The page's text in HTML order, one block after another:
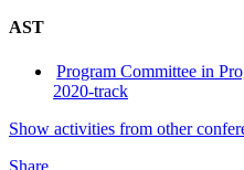
AST
Program Committee in
2020-track
Show activities from other
Share